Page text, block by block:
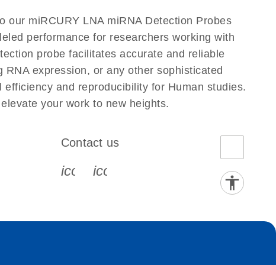
our miRCURY LNA miRNA Detection Probes
performance for researchers working with
probe facilitates accurate and reliable
expression, or any other sophisticated
and reproducibility for Human studies.
your work to new heights.
s s s
Contact us
icon_0072_phone-s
icon_0063_envelope-s